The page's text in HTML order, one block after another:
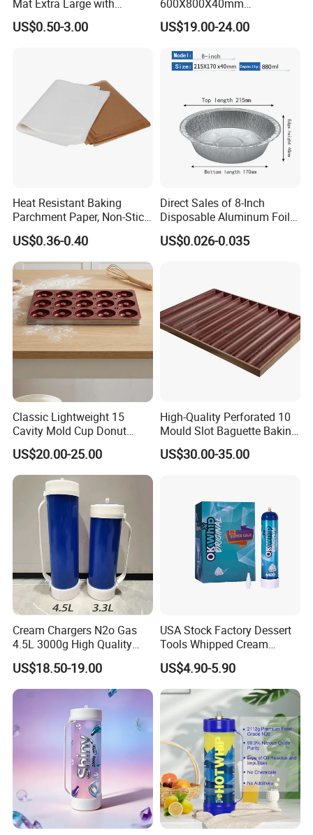
Mat Extra Large with
Measurements for Silicone
Baking Mat, Counter Mat,
US$0.50-3.00
600X800X40mm
Aluminized Steel
Hamburger Bun Baking Tray
US$19.00-24.00
Heat Resistant Baking
Parchment Paper, Non-Stick
& Greaseproof Liner for
Oven/Air Fryer, High Quality
China Factory Direct Global
Export
US$0.36-0.40
Direct Sales of 8-Inch
Disposable Aluminum Foil
Lunch Boxes
US$0.026-0.035
Classic Lightweight 15
Cavity Mold Cup Donut
Baking Pan for Bakeware
Baking Tray
US$20.00-25.00
High-Quality Perforated 10
Mould Slot Baguette Baking
Pan Versatile Baguette
Baking Tray French Bread
US$30.00-35.00
Cream Chargers N2o Gas
4.5L 3000g High Quality
Flavor Kitchenware
US$18.50-19.00
USA Stock Factory Dessert
Tools Whipped Cream
Charger Cylinder Best Price
12 PCS Box 640g Fast Gas
Cream Charger Tank
US$4.90-5.90